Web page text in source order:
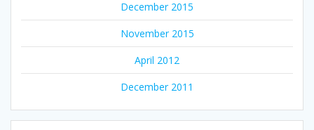
December 2015
November 2015
April 2012
December 2011